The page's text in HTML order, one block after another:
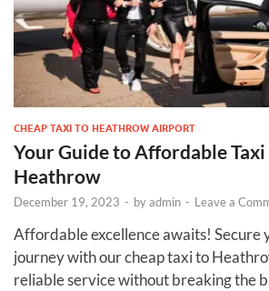
CHEAP TAXI TO HEATHROW AIRPORT
Your Guide to Affordable
Heathrow
December 19, 2023 - byadmin - Leave a
Affordable excellence awaits! Secure
journey with our cheap taxi to
reliable service without breaking the